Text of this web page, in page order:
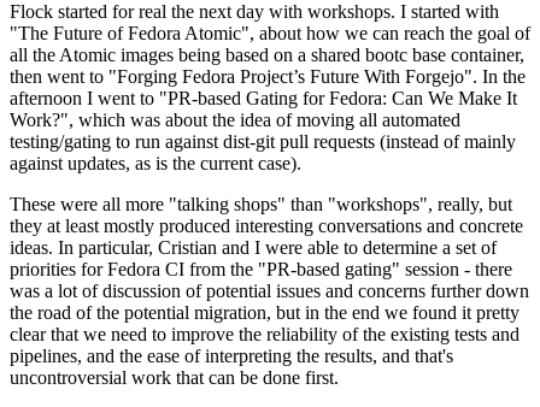
Flock started for real the next day with workshops. I started with
"The Future of Fedora Atomic", about how we can reach the goal of
all the Atomic images being based on a shared bootc base container,
then went to "Forging Fedora Project’s Future With Forgejo". In the
afternoon I went to "PR-based Gating for Fedora: Can We Make It
Work?", which was about the idea of moving all automated
testing/gating to run against dist-git pull requests (instead of mainly
against updates, as is the current case).
These were all more "talking shops" than "workshops", really, but
they at least mostly produced interesting conversations and concrete
ideas. In particular, Cristian and I were able to determine a set of
priorities for Fedora CI from the "PR-based gating" session - there
was a lot of discussion of potential issues and concerns further down
the road of the potential migration, but in the end we found it pretty
clear that we need to improve the reliability of the existing tests and
pipelines, and the ease of interpreting the results, and that's
uncontroversial work that can be done first.